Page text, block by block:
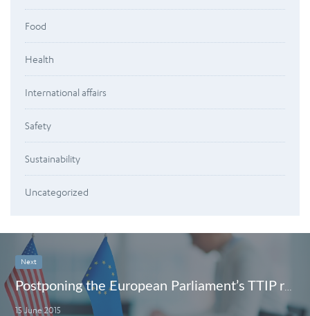
Food
Health
International affairs
Safety
Sustainability
Uncategorized
Next
15 June 2015